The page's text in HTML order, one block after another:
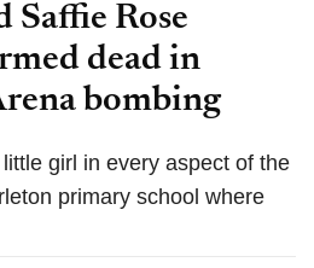
Saffie Rose
dead in
bombing
girl in every aspect of the
primary school where